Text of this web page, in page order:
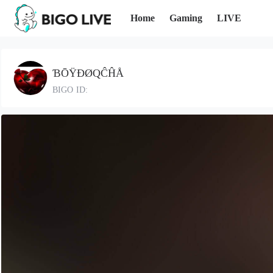
Home Gaming LIVE
ƁŌŸÐØQĈĤÅ
BIGO ID: